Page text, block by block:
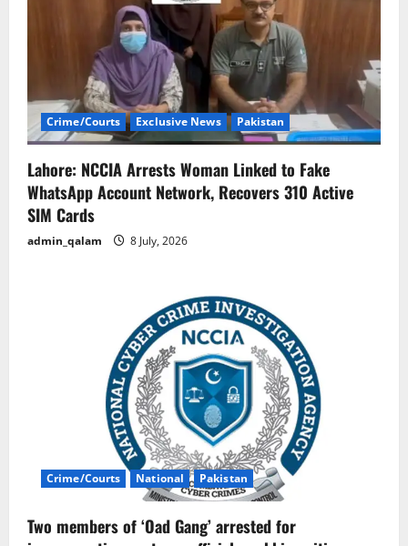
Crime/Courts Exclusive News Pakistan
Lahore: NCCIA Arrests Woman Linked to Fake
WhatsApp Account Network, Recovers 310 Active
SIM Cards
admin_qalam 8 July, 2026
Crime/Courts National Pakistan
Two members of ‘Oad Gang’ arrested for